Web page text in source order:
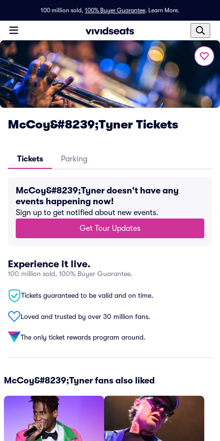
100 million sold, 100% Buyer Guarantee. Learn More.
McCoy&#8239;Tyner Tickets
Tickets Parking
McCoy&#8239;Tyner doesn't have any
events happening now!
Sign up to get notified about new events.
Get Tour Updates
Experience it live.
100 million sold, 100% Buyer Guarantee.
Tickets guaranteed to be valid and on time.
Loved and trusted by over 30 million fans.
The only ticket rewards program around.
McCoy&#8239;Tyner fans also liked